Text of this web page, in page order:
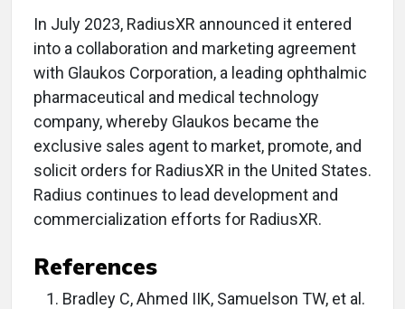
In July 2023, RadiusXR announced it entered
into a collaboration and marketing agreement
with Glaukos Corporation, a leading ophthalmic
pharmaceutical and medical technology
company, whereby Glaukos became the
exclusive sales agent to market, promote, and
solicit orders for RadiusXR in the United States.
Radius continues to lead development and
commercialization efforts for RadiusXR.
References
Bradley C, Ahmed IIK, Samuelson TW, et al.